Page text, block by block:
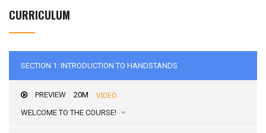
CURRICULUM
SECTION 1: INTRODUCTION TO HANDSTANDS
WELCOME TO THE COURSE!
PREVIEW 20M VIDEO